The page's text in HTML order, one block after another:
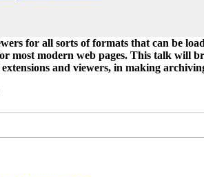
for all sorts of formats that can be
most modern web pages. This talk will
and viewers, in making